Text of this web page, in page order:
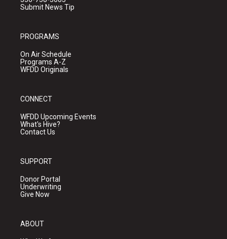
Submit News Tip
PROGRAMS
On Air Schedule
Programs A-Z
WFDD Originals
CONNECT
WFDD Upcoming Events
What's Hive?
Contact Us
SUPPORT
Donor Portal
Underwriting
Give Now
ABOUT